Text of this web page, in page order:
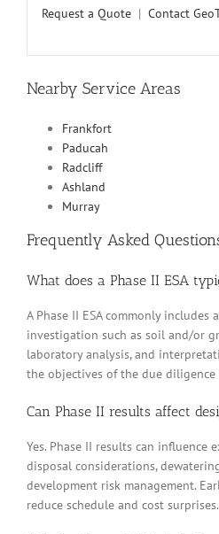
Request a Quote | Contact
Nearby Service Areas
Frankfort
Paducah
Radcliff
Ashland
Murray
Frequently Asked
What does a Phase II ESA
A Phase II ESA commonly includes
investigation such as soil and/or
laboratory analysis, and
the objectives of the due diligence
Can Phase II results affect
Yes. Phase II results can influence
disposal considerations,
development risk management.
reduce schedule and cost surprises.